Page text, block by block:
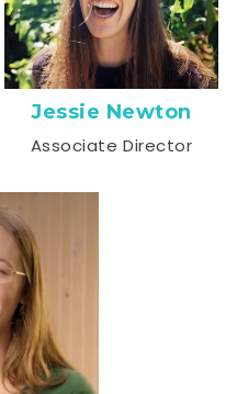
Jessie Newton
Associate Director